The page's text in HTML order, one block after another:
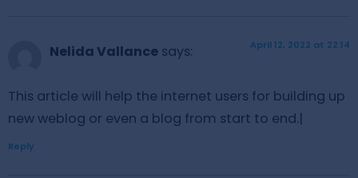
Nelida Vallance says: April 12, 2022 at 22:14
This article will help the internet users for building up
new weblog or even a blog from start to end.|
Reply